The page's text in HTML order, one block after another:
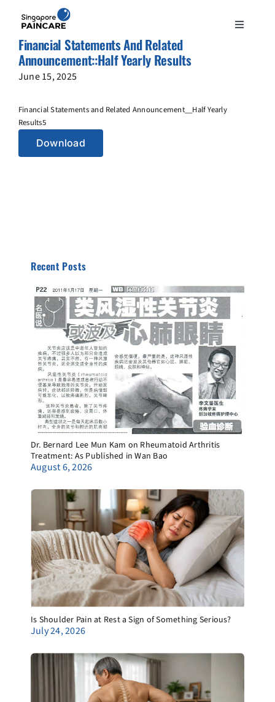
content
Toggle
ABOUT
TREATMENTS
CONTACT
Financial Statements And Related
Announcement::Half Yearly Results
June 15, 2025
Financial Statements and Related Announcement__Half Yearly
Results5
Download
Recent Posts
Dr. Bernard Lee Mun Kam on Rheumatoid Arthritis
Treatment: As Published in Wan Bao
August 6, 2026
Is Shoulder Pain at Rest a Sign of Something Serious?
July 24, 2026